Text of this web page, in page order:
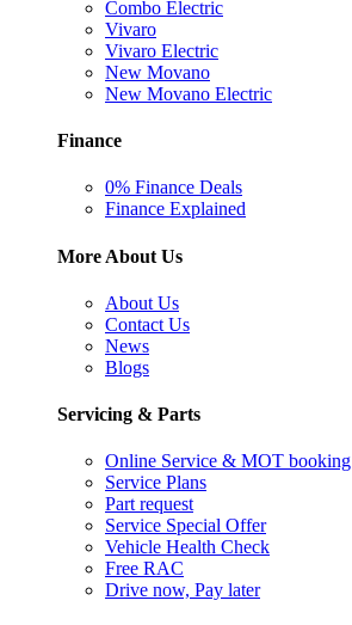
Combo Electric
Vivaro
Vivaro Electric
New Movano
New Movano Electric
Finance
0% Finance Deals
Finance Explained
More About Us
About Us
Contact Us
News
Blogs
Servicing & Parts
Online Service & MOT booking
Service Plans
Part request
Service Special Offer
Vehicle Health Check
Free RAC
Drive now, Pay later